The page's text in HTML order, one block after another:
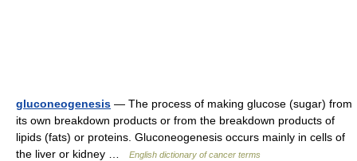
gluconeogenesis — The process of making glucose (sugar) from
its own breakdown products or from the breakdown products of
lipids (fats) or proteins. Gluconeogenesis occurs mainly in cells of
the liver or kidney …
English dictionary of cancer terms